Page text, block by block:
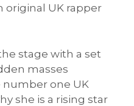
original UK rapper
stage with a set
masses
one UK
she is a rising star